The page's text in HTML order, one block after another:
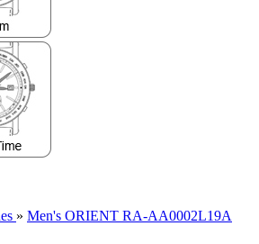
» Men's ORIENT RA-AA0002L19A